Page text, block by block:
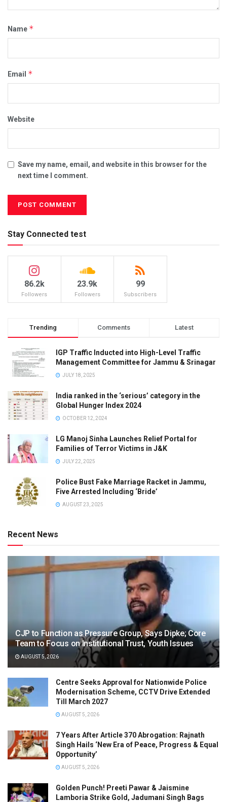
Name *
Email *
Website
Save my name, email, and website in this browser for the
next time I comment.
Stay Connected test
86.2k
Followers
23.9k
Followers
99
Subscribers
Trending Comments Latest
IGP Traffic Inducted into High-Level Traffic
Management Committee for Jammu & Srinagar
JULY 18, 2025
India ranked in the ‘serious’ category in the
Global Hunger Index 2024
OCTOBER 12, 2024
LG Manoj Sinha Launches Relief Portal for
Families of Terror Victims in J&K
JULY 22, 2025
Police Bust Fake Marriage Racket in Jammu,
Five Arrested Including ‘Bride’
AUGUST 23, 2025
Recent News
CJP to Function as Pressure Group, Says Dipke; Core
Team to Focus on Institutional Trust, Youth Issues
AUGUST 5, 2026
Centre Seeks Approval for Nationwide Police
Modernisation Scheme, CCTV Drive Extended
Till March 2027
AUGUST 5, 2026
7 Years After Article 370 Abrogation: Rajnath
Singh Hails ‘New Era of Peace, Progress & Equal
Opportunity’
AUGUST 5, 2026
Golden Punch! Preeti Pawar & Jaismine
Lamboria Strike Gold, Jadumani Singh Bags